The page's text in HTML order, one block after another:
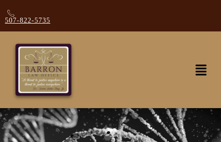
507-822-5735